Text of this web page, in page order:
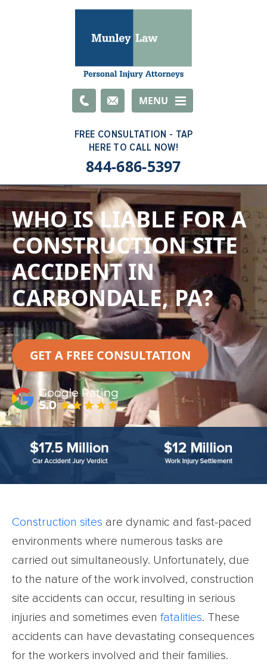
EmailMENU
844-686-5397
WHO IS LIABLE FOR A
CONSTRUCTION SITE
ACCIDENT IN
CARBONDALE, PA?
GET A FREE CONSULTATION
Construction sites are dynamic and fast-paced
environments where numerous tasks are
carried out simultaneously. Unfortunately, due
to the nature of the work involved, construction
site accidents can occur, resulting in serious
injuries and sometimes even fatalities. These
accidents can have devastating consequences
for the workers involved and their families.